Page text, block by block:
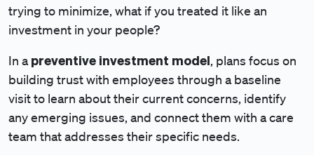
trying to minimize, what if you treated it like an
investment in your people?
In a preventive investment model, plans focus on
building trust with employees through a baseline
visit to learn about their current concerns, identify
any emerging issues, and connect them with a care
team that addresses their specific needs.